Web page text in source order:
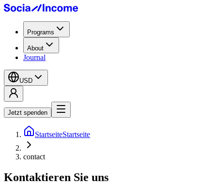
Programs
About
Journal
USD
Jetzt spenden
StartseiteStartseite
contact
Kontaktieren Sie uns